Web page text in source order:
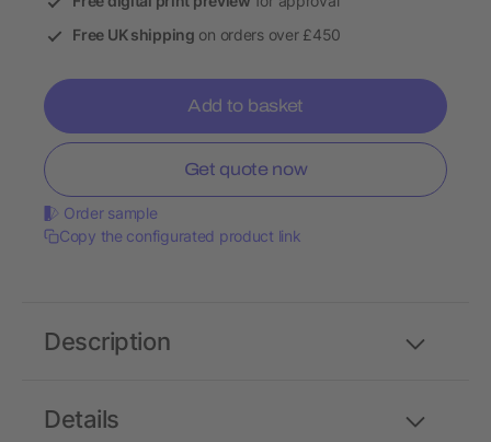
Free UK shipping on orders over £450
Add to basket
Get quote now
Order sample
Copy the configurated product link
Details
Description